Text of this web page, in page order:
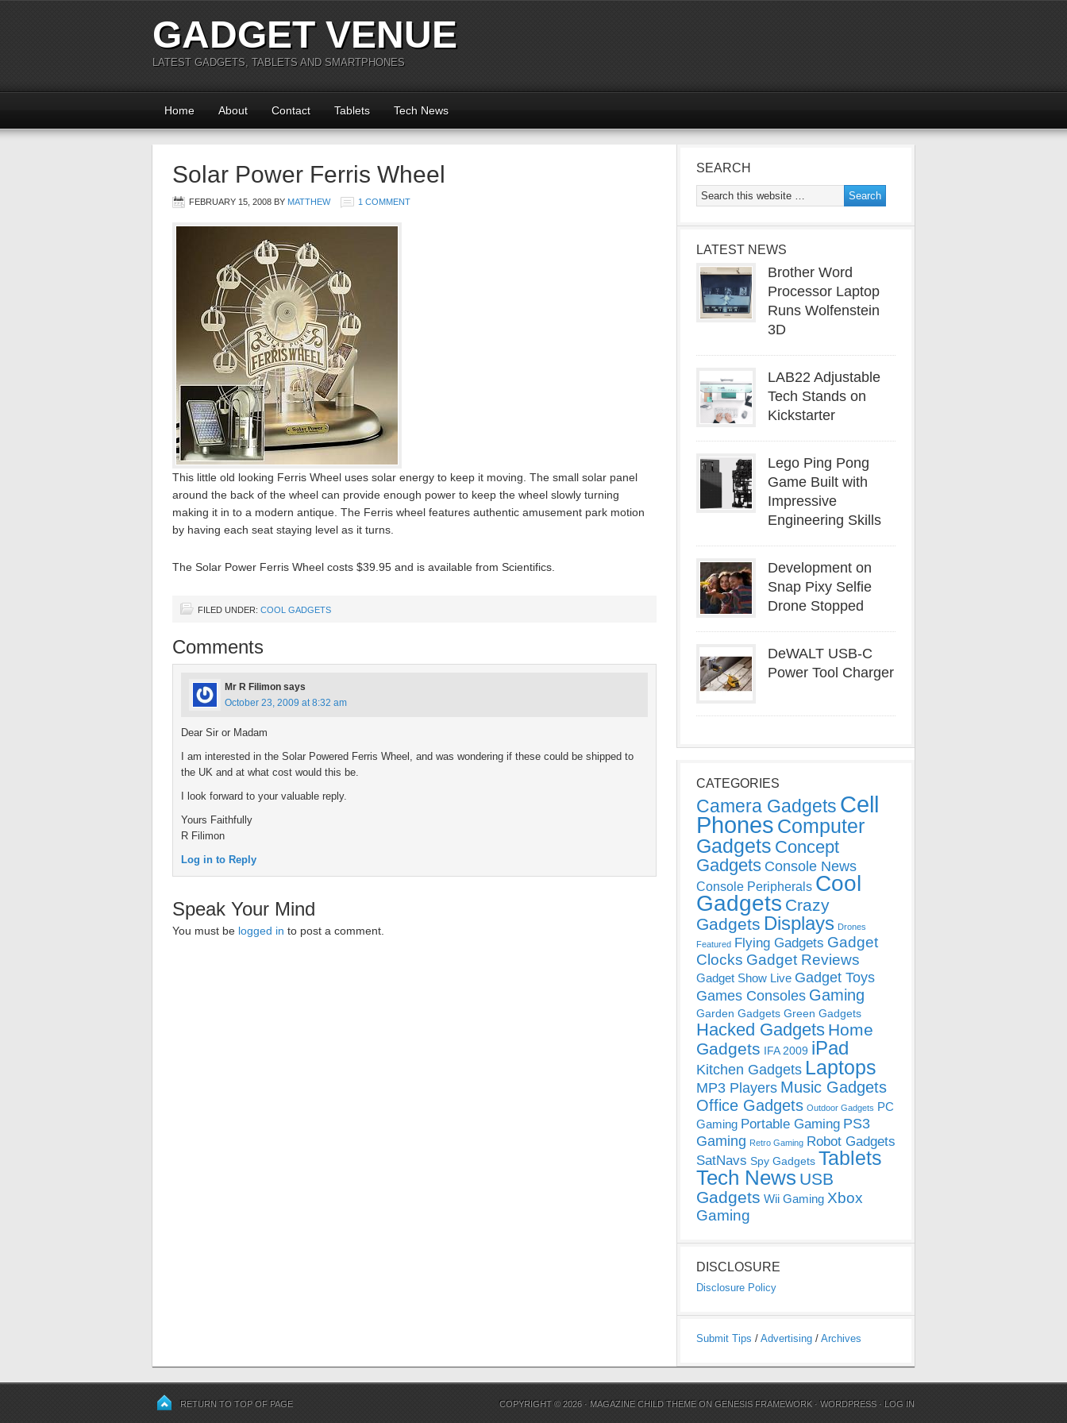
GADGET VENUE
LATEST GADGETS, TABLETS AND SMARTPHONES
Home About Contact Tablets Tech News
Solar Power Ferris Wheel
FEBRUARY 15, 2008 BY MATTHEW 1 COMMENT
This little old looking Ferris Wheel uses solar energy to keep it moving. The small solar panel
around the back of the wheel can provide enough power to keep the wheel slowly turning
making it in to a modern antique. The Ferris wheel features authentic amusement park motion
by having each seat staying level as it turns.
The Solar Power Ferris Wheel costs $39.95 and is available from Scientifics.
FILED UNDER: COOL GADGETS
Comments
Mr R Filimon says
October 23, 2009 at 8:32 am
Dear Sir or Madam
I am interested in the Solar Powered Ferris Wheel, and was wondering if these could be shipped to
the UK and at what cost would this be.
I look forward to your valuable reply.
Yours Faithfully
R Filimon
Log in to Reply
Speak Your Mind
You must be logged in to post a comment.
SEARCH
LATEST NEWS
Brother Word
Processor Laptop
Runs Wolfenstein
3D
LAB22 Adjustable
Tech Stands on
Kickstarter
Lego Ping Pong
Game Built with
Impressive
Engineering Skills
Development on
Snap Pixy Selfie
Drone Stopped
DeWALT USB-C
Power Tool Charger
CATEGORIES
Camera Gadgets Cell
Phones Computer
Gadgets Concept
Gadgets Console News
Console Peripherals Cool
Gadgets Crazy
Gadgets Displays Drones
Featured Flying Gadgets Gadget
Clocks Gadget Reviews
Gadget Show Live Gadget Toys
Games Consoles Gaming
Garden Gadgets Green Gadgets
Hacked Gadgets Home
Gadgets IFA 2009 iPad
Kitchen Gadgets Laptops
MP3 Players Music Gadgets
Office Gadgets Outdoor Gadgets PC
Gaming Portable Gaming PS3
Gaming Retro Gaming Robot Gadgets
SatNavs Spy Gadgets Tablets
Tech News USB
Gadgets Wii Gaming Xbox
Gaming
DISCLOSURE
Disclosure Policy
Submit Tips / Advertising / Archives
RETURN TO TOP OF PAGE COPYRIGHT © 2026 · MAGAZINE CHILD THEME ONGENESIS FRAMEWORK ·WORDPRESS · LOG IN